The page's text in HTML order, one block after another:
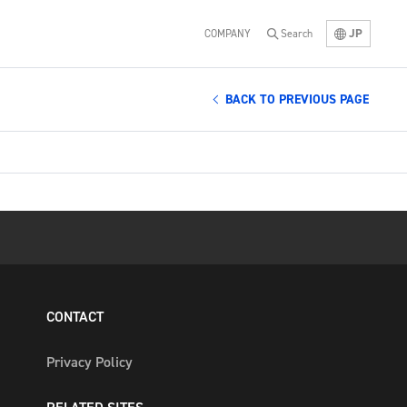
COMPANY Search JP
BACK TO PREVIOUS PAGE
CONTACT
Privacy Policy